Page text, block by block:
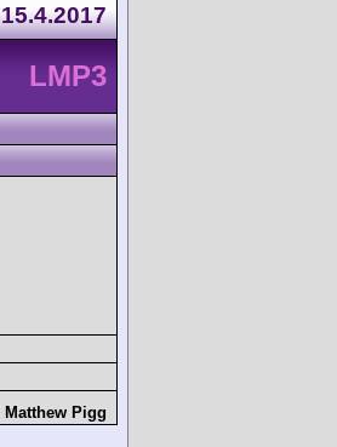
15.4.2017
LMP3
Matthew Pigg